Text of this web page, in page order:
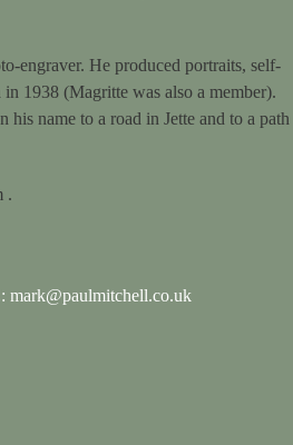
engraver. He produced portraits, self-
1938 (Magritte was also a member).
name to a road in Jette and to a path
.
mark@paulmitchell.co.uk